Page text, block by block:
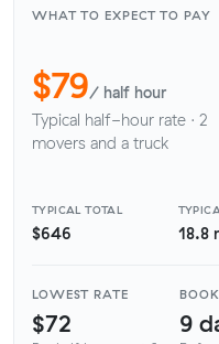
WHAT TO EXPECT TO PAY
$79/ half hour
Typical half-hour rate · 2
movers and a truck
TYPICAL TOTAL
$646 18.8
LOWEST RATE
$72 9